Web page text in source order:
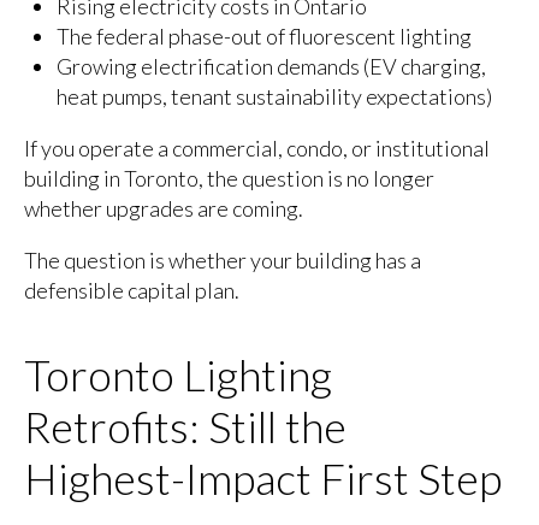
Rising electricity costs in Ontario
The federal phase-out of fluorescent lighting
Growing electrification demands (EV charging,
heat pumps, tenant sustainability expectations)
If you operate a commercial, condo, or institutional
building in Toronto, the question is no longer
whether upgrades are coming.
The question is whether your building has a
defensible capital plan.
Toronto Lighting
Retrofits: Still the
Highest-Impact First Step